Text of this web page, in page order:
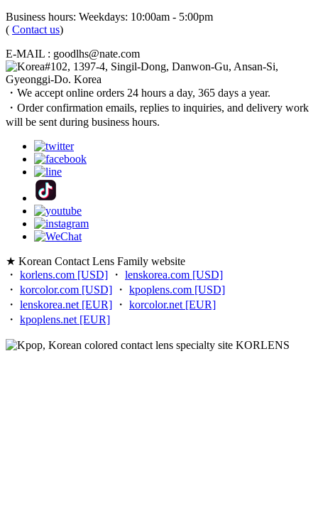
Business hours: Weekdays: 10:00am - 5:00pm
( Contact us)
E-MAIL : goodlhs@nate.com
#102, 1397-4, Singil-Dong, Danwon-Gu, Ansan-Si,
Gyeonggi-Do. Korea
・We accept online orders 24 hours a day, 365 days a year.
・Order confirmation emails, replies to inquiries, and delivery work
will be sent during business hours.
★ Korean Contact Lens Family website
・ korlens.com [USD] ・ lenskorea.com [USD]
・ korcolor.com [USD] ・ kpoplens.com [USD]
・ lenskorea.net [EUR] ・ korcolor.net [EUR]
・ kpoplens.net [EUR]